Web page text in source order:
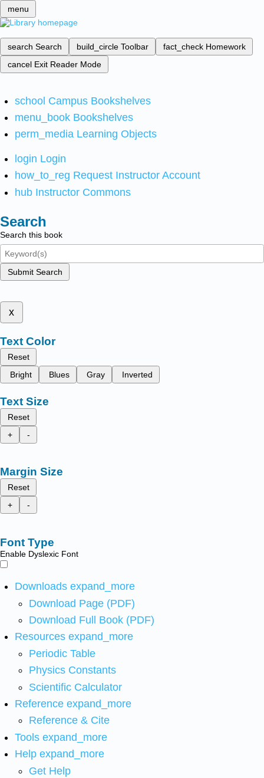
menu
search Search build_circle Toolbar fact_check Homework
cancel Exit Reader Mode
school Campus Bookshelves
menu_book Bookshelves
perm_media Learning Objects
login Login
how_to_reg Request Instructor Account
hub Instructor Commons
Search
Search this book
Submit Search
x
Text Color
Reset
Bright
Blues Gray Inverted
Text Size
Reset
+
-
Margin Size
Reset
+
-
Font Type
Enable Dyslexic Font
Downloads expand_more
Download Page (PDF)
Download Full Book (PDF)
Resources expand_more
Periodic Table
Physics Constants
Scientific Calculator
Reference expand_more
Reference & Cite
Tools expand_more
Help expand_more
Get Help